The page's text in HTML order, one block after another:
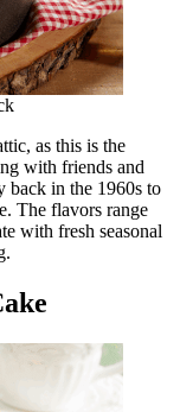
as this is the
with friends and
back in the 1960s to
The flavors range
with fresh seasonal